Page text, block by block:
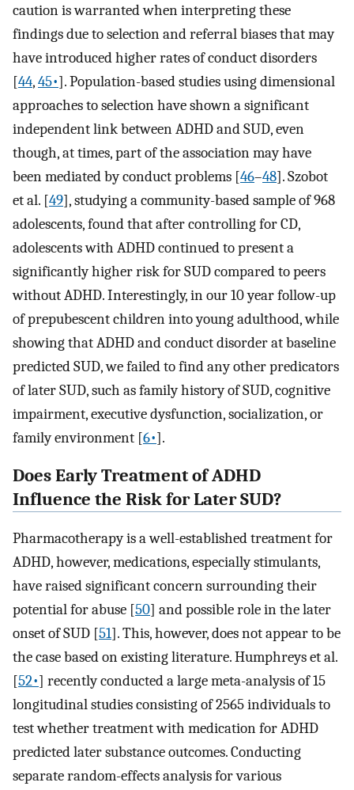
caution is warranted when interpreting these
findings due to selection and referral biases that may
have introduced higher rates of conduct disorders
[44,45•]. Population-based studies using dimensional
approaches to selection have shown a significant
independent link between ADHD and SUD, even
though, at times, part of the association may have
been mediated by conduct problems [46–48]. Szobot
et al. [49], studying a community-based sample of 968
adolescents, found that after controlling for CD,
adolescents with ADHD continued to present a
significantly higher risk for SUD compared to peers
without ADHD. Interestingly, in our 10 year follow-up
of prepubescent children into young adulthood, while
showing that ADHD and conduct disorder at baseline
predicted SUD, we failed to find any other predicators
of later SUD, such as family history of SUD, cognitive
impairment, executive dysfunction, socialization, or
family environment [6•].
Does Early Treatment of ADHD
Influence the Risk for Later SUD?
Pharmacotherapy is a well-established treatment for
ADHD, however, medications, especially stimulants,
have raised significant concern surrounding their
potential for abuse [50] and possible role in the later
onset of SUD [51]. This, however, does not appear to be
the case based on existing literature. Humphreys et al.
[52•] recently conducted a large meta-analysis of 15
longitudinal studies consisting of 2565 individuals to
test whether treatment with medication for ADHD
predicted later substance outcomes. Conducting
separate random-effects analysis for various